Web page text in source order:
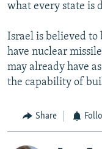
what every state is
Israel is believed
have nuclear
may already have
the capability of
Share